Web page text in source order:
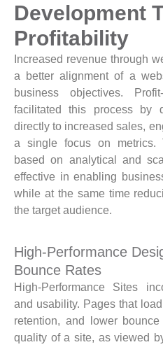
Development
Profitability
Increased revenue through
a better alignment of a
business objectives.
facilitated this process by
directly to increased sales,
a single focus on metrics.
based on analytical and
effective in enabling
while at the same time
the target audience.
High-Performance
Bounce Rates
High-Performance Sites
and usability. Pages that
retention, and lower
quality of a site, as viewed